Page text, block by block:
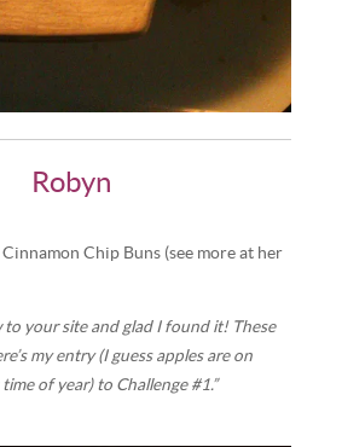
Robyn
Chip Buns (see more at her
to your site and glad I found it! These
my entry (I guess apples are on
of year) to Challenge #1.”